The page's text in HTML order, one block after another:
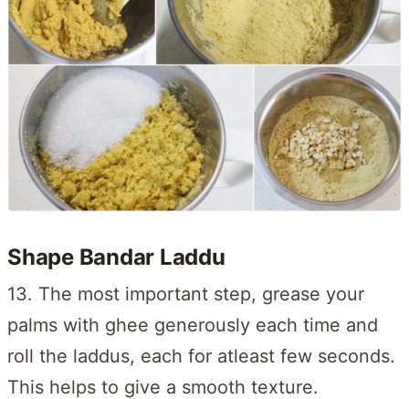
Shape Bandar Laddu
13. The most important step, grease your
palms with ghee generously each time and
roll the laddus, each for atleast few seconds.
This helps to give a smooth texture.